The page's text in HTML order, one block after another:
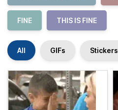
FINE THIS IS FINE
All GIFs Stickers